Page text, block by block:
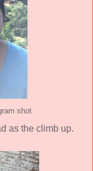
shot
as the climb up.